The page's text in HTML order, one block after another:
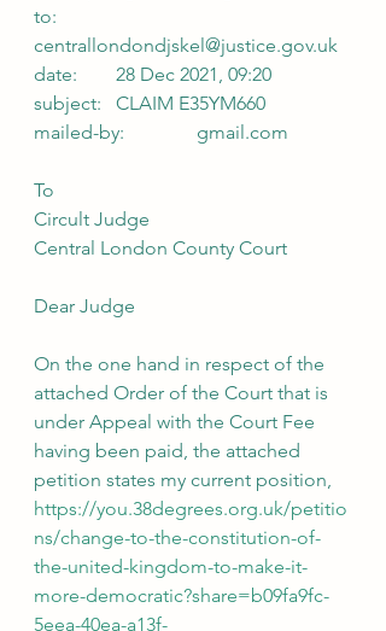
to:
centrallondondjskel@justice.gov.uk
date:        28 Dec 2021, 09:20
subject:   CLAIM E35YM660
mailed-by:               gmail.com
To
Circult Judge
Central London County Court
Dear Judge
On the one hand in respect of the
attached Order of the Court that is
under Appeal with the Court Fee
having been paid, the attached
petition states my current position,
https://you.38degrees.org.uk/petitio
ns/change-to-the-constitution-of-
the-united-kingdom-to-make-it-
more-democratic?share=b09fa9fc-
5eea-40ea-a13f-